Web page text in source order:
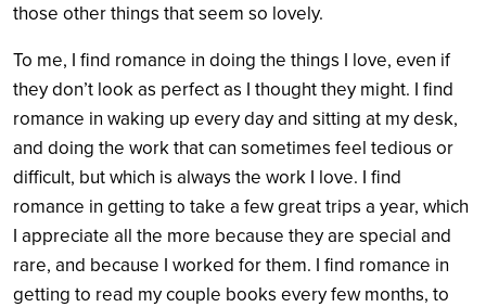
those other things that seem so lovely.
To me, I find romance in doing the things I love, even if
they don’t look as perfect as I thought they might. I find
romance in waking up every day and sitting at my desk,
and doing the work that can sometimes feel tedious or
difficult, but which is always the work I love. I find
romance in getting to take a few great trips a year, which
I appreciate all the more because they are special and
rare, and because I worked for them. I find romance in
getting to read my couple books every few months, to